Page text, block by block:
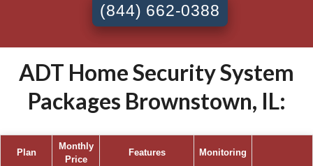
(844) 662-0388
ADT Home Security System
Packages Brownstown, IL:
Plan
Monthly
Price
Features Monitoring